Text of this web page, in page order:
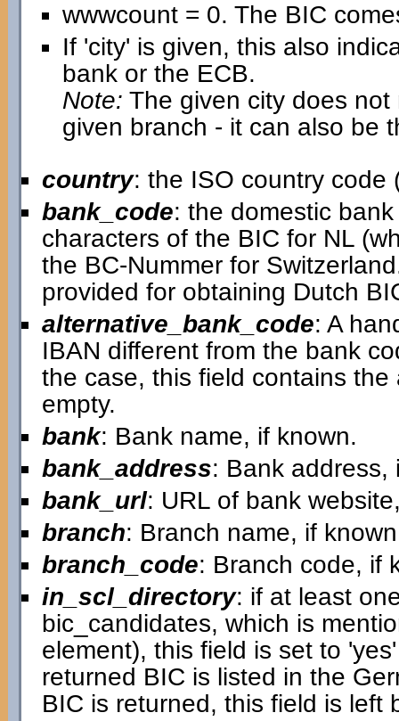
wwwcount = 0. The BIC
If 'city' is given, this also
bank or the ECB.
Note: The given city does
given branch - it can also be
country: the ISO country code
bank_code: the domestic
characters of the BIC for NL
the BC-Nummer for
provided for obtaining Dutch
alternative_bank_code: A
IBAN different from the bank
the case, this field contains
empty.
bank: Bank name, if known.
bank_address: Bank address,
bank_url: URL of bank
branch: Branch name, if
branch_code: Branch code, if
in_scl_directory: if at least
bic_candidates, which is
element), this field is set to
returned BIC is listed in the
BIC is returned, this field is left